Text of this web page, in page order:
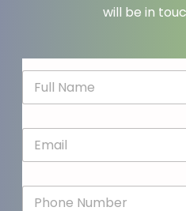
will be in
N
m
E
m
a
P